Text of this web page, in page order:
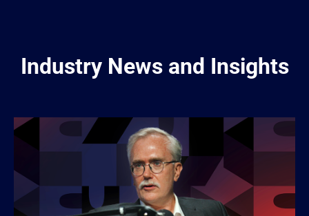
Industry News and Insights